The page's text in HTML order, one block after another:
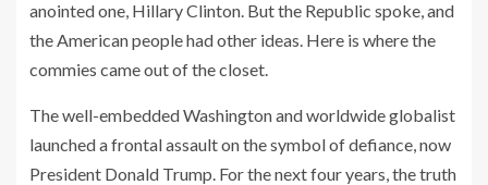
anointed one, Hillary Clinton. But the Republic spoke, and
the American people had other ideas. Here is where the
commies came out of the closet.
The well-embedded Washington and worldwide globalist
launched a frontal assault on the symbol of defiance, now
President Donald Trump. For the next four years, the truth